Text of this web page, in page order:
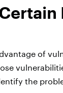
of
the